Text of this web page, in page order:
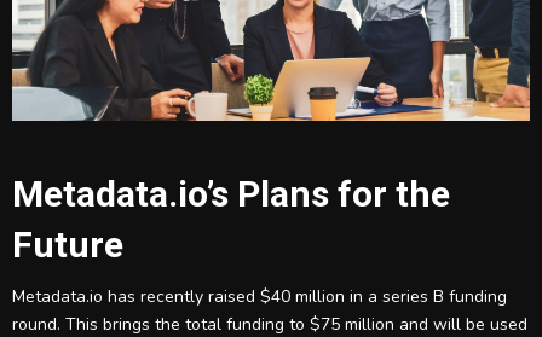
Metadata.io’s Plans for the
Future
Metadata.io has recently raised $40 million in a series B funding
round. This brings the total funding to $75 million and will be used